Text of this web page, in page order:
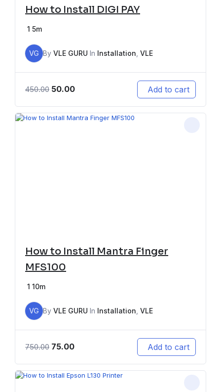
How to Install DIGI PAY
1 5m
VG By VLE GURU In Installation VLE
450.00 50.00 Add to cart
How to Install Mantra Finger
MFS100
1 10m
VG By VLE GURU In Installation VLE
750.00 75.00 Add to cart